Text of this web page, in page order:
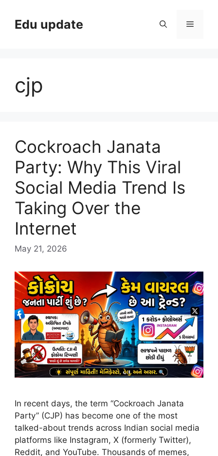
contentEdu update Menu
cjp
Cockroach Janata
Party: Why This Viral
Social Media Trend Is
Taking Over the
Internet
May 21, 2026
In recent days, the term “Cockroach Janata
Party” (CJP) has become one of the most
talked-about trends across Indian social media
platforms like Instagram, X (formerly Twitter),
Reddit, and YouTube. Thousands of memes,